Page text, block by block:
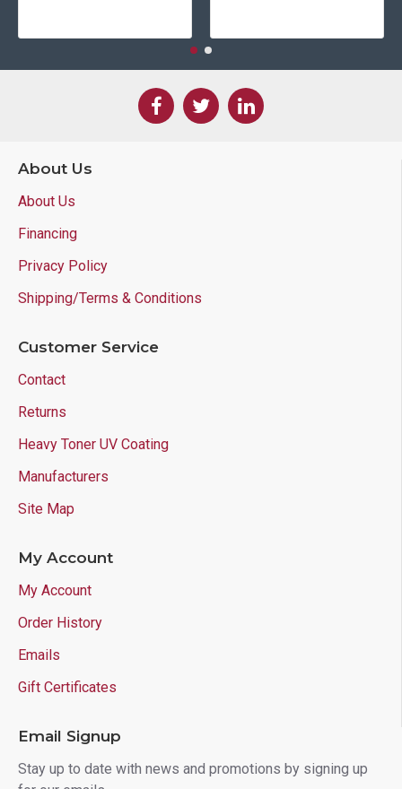
About Us
About Us
Financing
Privacy Policy
Shipping/Terms & Conditions
Customer Service
Contact
Returns
Heavy Toner UV Coating
Manufacturers
Site Map
My Account
My Account
Order History
Emails
Gift Certificates
Email Signup
Stay up to date with news and promotions by signing up